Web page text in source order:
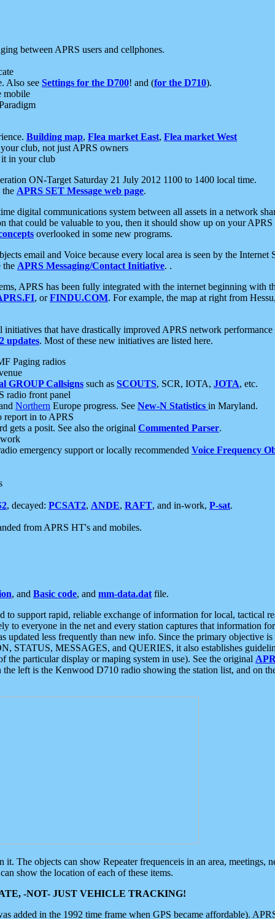
between APRS users and cellphones.
Also see Settings for the D700! and (for the D710).
mobile
Building map, Flea market East, Flea market West
club, not just APRS owners
in your club
ON-Target Saturday 21 July 2012 1100 to 1400 local time.
the APRS SET Message web page.
digital communications system between all assets in a network
that could be valuable to you, then it should show up on your
overlooked in some new programs.
email and Voice because every local area is seen by the
the APRS Messaging/Contact Initiative. .
APRS has been fully integrated with the internet beginning with
, orFINDU.COM. For example, the map at right from
initiatives that have drastically improved APRS network
updates. Most of these new initiatives are listed here.
Paging radios
GROUP Callsigns such as SCOUTS, SCR, IOTA, JOTA, etc.
radio front panel
Northern Europe progress. See New-N Statistics in Maryland.
in to APRS
gets a posit. See also the original Commented Parser.
emergency support or locally recommended Voice Frequency
, decayed: PCSAT2, ANDE, RAFT, and in-work, P-sat.
from APRS HT's and mobiles.
, and Basic code, and mm-data.dat file.
to support rapid, reliable exchange of information for local, tactical
to everyone in the net and every station captures that information
updated less frequently than new info. Since the primary objective
STATUS, MESSAGES, and QUERIES, it also establishes
the particular display or maping system in use). See the original
left is the Kenwood D710 radio showing the station list, and on
The objects can show Repeater frequenceis in an area, meetings,
show the location of each of these items.
-NOT- JUST VEHICLE TRACKING!
added in the 1992 time frame when GPS became affordable).